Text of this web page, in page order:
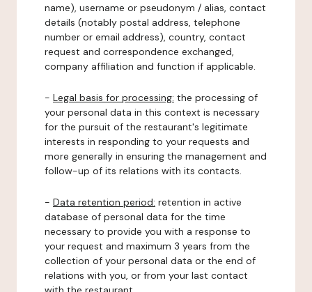
name), username or pseudonym / alias, contact
details (notably postal address, telephone
number or email address), country, contact
request and correspondence exchanged,
company affiliation and function if applicable.
- Legal basis for processing: the processing of
your personal data in this context is necessary
for the pursuit of the restaurant's legitimate
interests in responding to your requests and
more generally in ensuring the management and
follow-up of its relations with its contacts.
- Data retention period: retention in active
database of personal data for the time
necessary to provide you with a response to
your request and maximum 3 years from the
collection of your personal data or the end of
relations with you, or from your last contact